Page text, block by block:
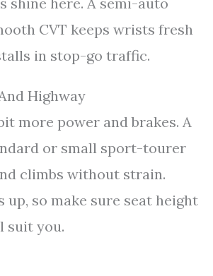
CVT keeps wrists fresh
in stop-go traffic.
Highway
more power and brakes. A
or small sport-tourer
climbs without strain.
up, so make sure seat height
suit you.